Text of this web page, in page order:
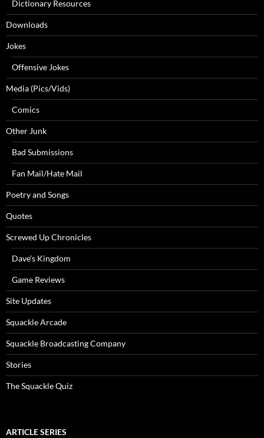
Dictionary Resources
Downloads
Jokes
Offensive Jokes
Media (Pics/Vids)
Comics
Other Junk
Bad Submissions
Fan Mail/Hate Mail
Poetry and Songs
Quotes
Screwed Up Chronicles
Dave’s Kingdom
Game Reviews
Site Updates
Squackle Arcade
Squackle Broadcasting Company
Stories
The Squackle Quiz
ARTICLE SERIES